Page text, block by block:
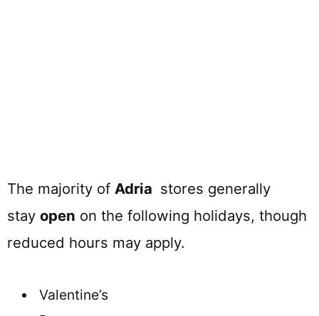
The majority of Adria stores generally
stay open on the following holidays, though
reduced hours may apply.
Valentine’s